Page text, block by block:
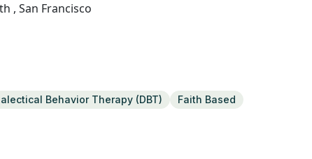
, San Francisco
Behavior Therapy (DBT)
Faith Based